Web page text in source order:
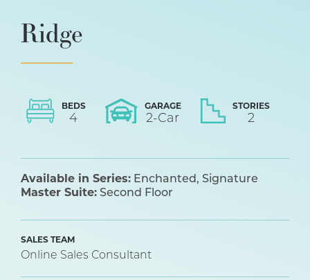
Ridge
BEDS
4
GARAGE
2-Car
STORIES
2
Available in Series: Enchanted
Signature
Master Suite: Second Floor
SALES TEAM
Online Sales Consultant